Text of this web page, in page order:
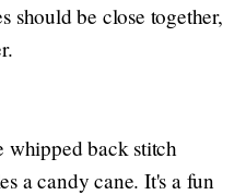
should be close together,
whipped back stitch
a candy cane. It's a fun